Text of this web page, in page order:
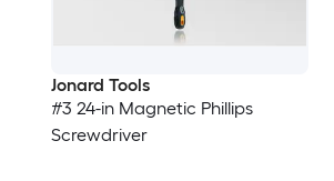
Jonard Tools
#3 24-in Magnetic Phillips
Screwdriver